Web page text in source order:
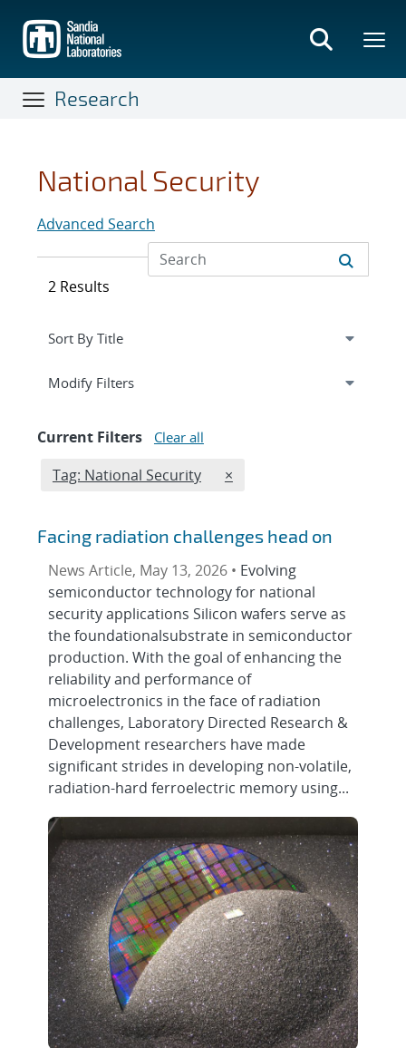
main
content
Research
National Security
Advanced Search
2 Results
Expand
Modify Filterssection
Current Filters Clear all
Edit filter
Tag: National Security REMOVE TAGS FILTER
×
Facing radiation challenges head on
News Article, May 13, 2026 • Evolving
semiconductor technology for national
security applications Silicon wafers serve as
the foundationalsubstrate in semiconductor
production. With the goal of enhancing the
reliability and performance of
microelectronics in the face of radiation
challenges, Laboratory Directed Research &
Development researchers have made
significant strides in developing non-volatile,
radiation-hard ferroelectric memory using...